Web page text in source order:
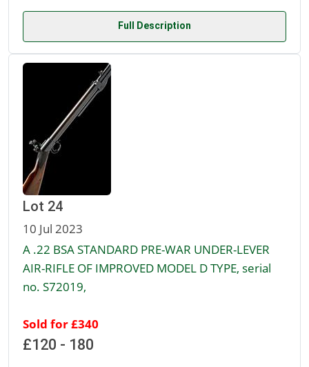
Full Description
Lot 24
10 Jul 2023
A .22 BSA STANDARD PRE-WAR UNDER-LEVER
AIR-RIFLE OF IMPROVED MODEL D TYPE, serial
no. S72019,
Sold for £340
£120 - 180